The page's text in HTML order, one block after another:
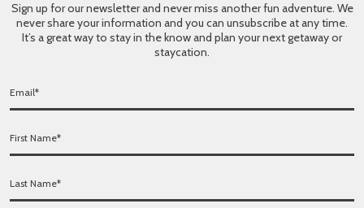
Sign up for our newsletter and never miss another fun adventure. We
never share your information and you can unsubscribe at any time.
It’s a great way to stay in the know and plan your next getaway or
staycation.
E
i
l
F
s
t
L